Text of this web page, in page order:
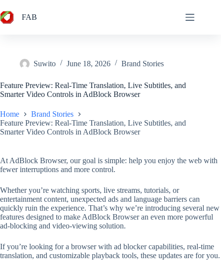
to
content
FAB
Suwito June 18, 2026 Brand Stories
Feature Preview: Real-Time Translation, Live Subtitles, and
Smarter Video Controls in AdBlock Browser
Home
Brand Stories
Feature Preview: Real-Time Translation, Live Subtitles, and
Smarter Video Controls in AdBlock Browser
At AdBlock Browser, our goal is simple: help you enjoy the web with
fewer interruptions and more control.
Whether you’re watching sports, live streams, tutorials, or
entertainment content, unexpected ads and language barriers can
quickly ruin the experience. That’s why we’re introducing several new
features designed to make AdBlock Browser an even more powerful
ad-blocking and video-viewing solution.
If you’re looking for a browser with ad blocker capabilities, real-time
translation, and customizable playback tools, these updates are for you.